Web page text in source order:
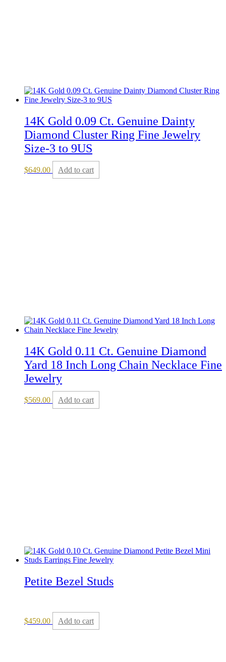
14K Gold 0.09 Ct. Genuine Dainty
Diamond Cluster Ring Fine Jewelry
Size-3 to 9US
$649.00 Add to cart
14K Gold 0.11 Ct. Genuine Diamond
Yard 18 Inch Long Chain Necklace Fine
Jewelry
$569.00 Add to cart
Petite Bezel Studs
$459.00 Add to cart